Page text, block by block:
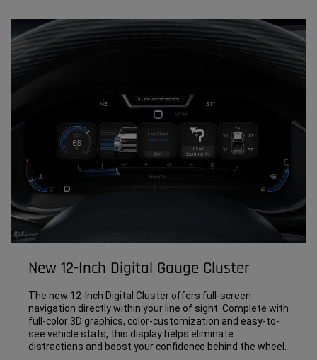
New 12-Inch Digital Gauge Cluster
The new 12-Inch Digital Cluster offers full-screen
navigation directly within your line of sight. Complete with
full-color 3D graphics, color-customization and easy-to-
see vehicle stats, this display helps eliminate
distractions and boost your confidence behind the wheel.